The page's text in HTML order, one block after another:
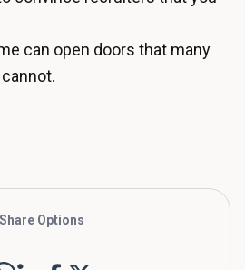
can open doors that many
Share Options